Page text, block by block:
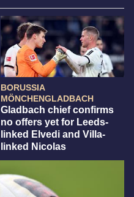
BORUSSIA
MÖNCHENGLADBACH
Gladbach chief confirms
no offers yet for Leeds-
linked Elvedi and Villa-
linked Nicolas